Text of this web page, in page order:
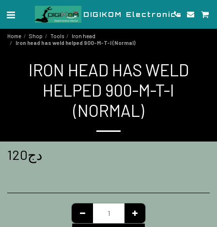
DIGIKOM Electronics
Home Shop Tools
Iron head
Iron head has weld helped 900-M-T-I (Normal)
IRON HEAD HAS WELD
HELPED 900-M-T-I
(NORMAL)
120دج